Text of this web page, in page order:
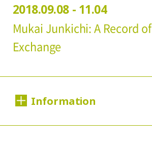
2018.09.08 - 11.04
Mukai Junkichi: A Record of
Exchange
Information